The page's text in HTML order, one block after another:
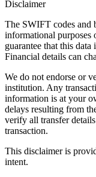
Disclaimer
The SWIFT codes and
informational purposes
guarantee that this
Financial details can
We do not endorse or
institution. Any
information is at your
delays resulting from
verify all transfer
transaction.
This disclaimer is
intent.